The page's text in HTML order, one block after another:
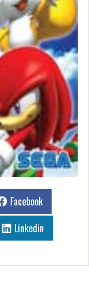
Facebook
Linkedin